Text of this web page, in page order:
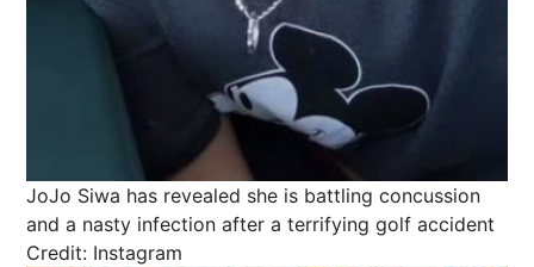
JoJo Siwa has revealed she is battling concussion
and a nasty infection after a terrifying golf accident
Credit: Instagram